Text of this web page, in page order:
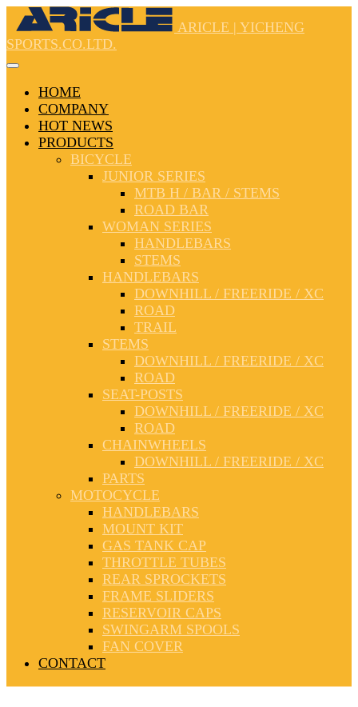
ARICLE | YICHENG
SPORTS.CO.LTD.
HOME
COMPANY
HOT NEWS
PRODUCTS
BICYCLE
JUNIOR SERIES
MTB H / BAR / STEMS
ROAD BAR
WOMAN SERIES
HANDLEBARS
STEMS
HANDLEBARS
DOWNHILL / FREERIDE / XC
ROAD
TRAIL
STEMS
DOWNHILL / FREERIDE / XC
ROAD
SEAT-POSTS
DOWNHILL / FREERIDE / XC
ROAD
CHAINWHEELS
DOWNHILL / FREERIDE / XC
PARTS
MOTOCYCLE
HANDLEBARS
MOUNT KIT
GAS TANK CAP
THROTTLE TUBES
REAR SPROCKETS
FRAME SLIDERS
RESERVOIR CAPS
SWINGARM SPOOLS
FAN COVER
CONTACT